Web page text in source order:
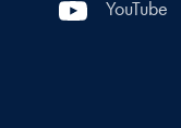
YouTube